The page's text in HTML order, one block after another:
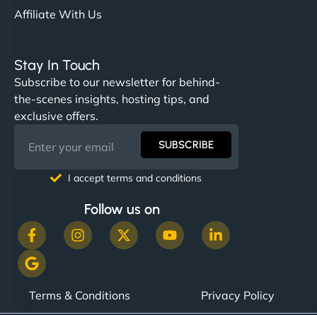
Affiliate With Us
Stay In Touch
Subscribe to our newsletter for behind-
the-scenes insights, hosting tips, and
exclusive offers.
SUBSCRIBE
I accept terms and conditions
Follow us on
Terms & Conditions Privacy Policy